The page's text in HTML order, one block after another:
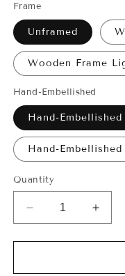
Frame
Unframed
Wooden Frame
Hand-Embellished
Hand-
Hand-Embellished
Quantity
Decrease
quantity
for
Print
for
Print